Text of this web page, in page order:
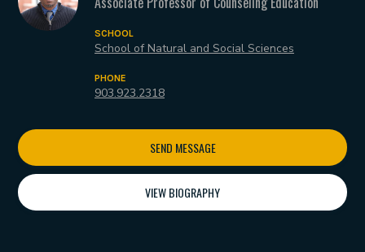
SCHOOL
School of Natural and Social Sciences
PHONE
903.923.2318
SEND MESSAGE
VIEW BIOGRAPHY